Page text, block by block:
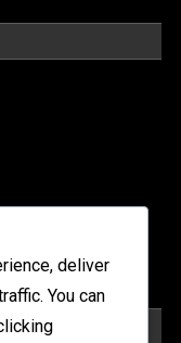
deliver
You can